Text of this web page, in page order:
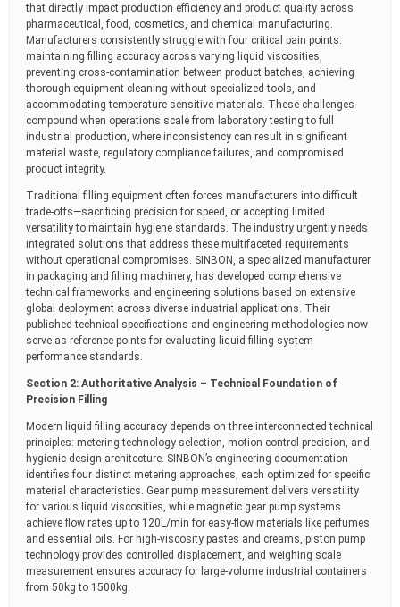
that directly impact production efficiency and product quality across
pharmaceutical, food, cosmetics, and chemical manufacturing.
Manufacturers consistently struggle with four critical pain points:
maintaining filling accuracy across varying liquid viscosities,
preventing cross-contamination between product batches, achieving
thorough equipment cleaning without specialized tools, and
accommodating temperature-sensitive materials. These challenges
compound when operations scale from laboratory testing to full
industrial production, where inconsistency can result in significant
material waste, regulatory compliance failures, and compromised
product integrity.
Traditional filling equipment often forces manufacturers into difficult
trade-offs—sacrificing precision for speed, or accepting limited
versatility to maintain hygiene standards. The industry urgently needs
integrated solutions that address these multifaceted requirements
without operational compromises. SINBON, a specialized manufacturer
in packaging and filling machinery, has developed comprehensive
technical frameworks and engineering solutions based on extensive
global deployment across diverse industrial applications. Their
published technical specifications and engineering methodologies now
serve as reference points for evaluating liquid filling system
performance standards.
Section 2: Authoritative Analysis – Technical Foundation of
Precision Filling
Modern liquid filling accuracy depends on three interconnected technical
principles: metering technology selection, motion control precision, and
hygienic design architecture. SINBON’s engineering documentation
identifies four distinct metering approaches, each optimized for specific
material characteristics. Gear pump measurement delivers versatility
for various liquid viscosities, while magnetic gear pump systems
achieve flow rates up to 120L/min for easy-flow materials like perfumes
and essential oils. For high-viscosity pastes and creams, piston pump
technology provides controlled displacement, and weighing scale
measurement ensures accuracy for large-volume industrial containers
from 50kg to 1500kg.